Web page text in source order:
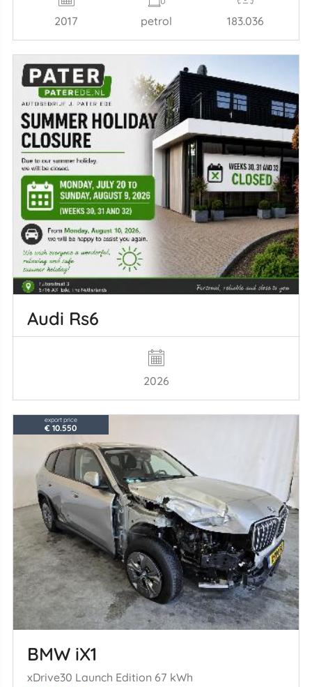
2017 petrol 183.036
Audi Rs6
2026
export price
€ 10.550
BMW iX1
xDrive30 Launch Edition 67 kWh